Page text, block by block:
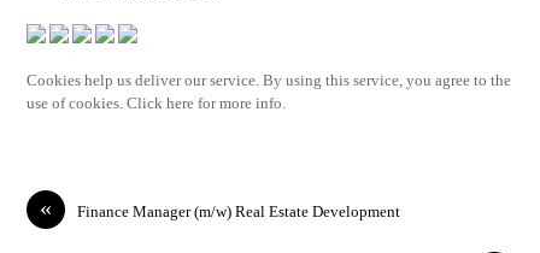
Cookies help us deliver our service. By using this service, you agree to the
use of cookies. Click here for more info.
« Finance Manager (m/w) Real Estate Development